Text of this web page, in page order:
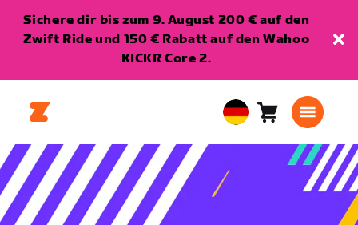
Sichere dir bis zum 9. August 200 € auf den
Zwift Ride und 150 € Rabatt auf den Wahoo
KICKR Core 2.
European
Union
Warenkorb